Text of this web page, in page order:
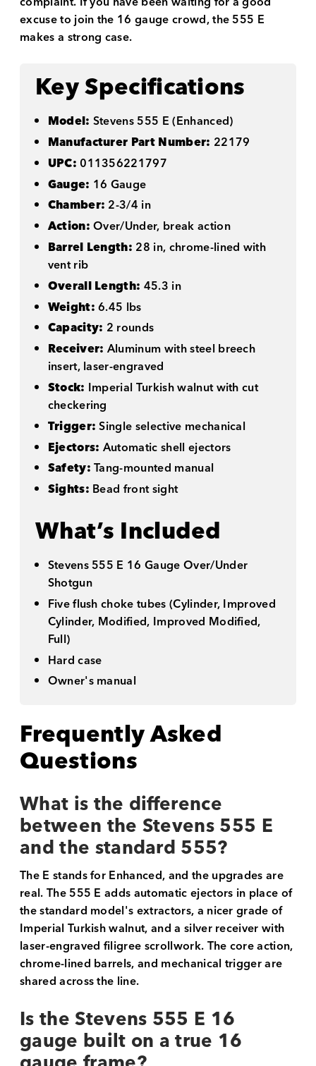
excuse to join the 16 gauge crowd, the 555 E
makes a strong case.
Key Specifications
Model: Stevens 555 E (Enhanced)
Manufacturer Part Number: 22179
UPC: 011356221797
Gauge: 16 Gauge
Chamber: 2-3/4 in
Action:Over/Under, break action
Barrel Length: 28 in, chrome-lined with
vent rib
Overall Length: 45.3 in
Weight:6.45 lbs
Capacity: 2 rounds
Receiver: Aluminum with steel breech
insert, laser-engraved
Stock: Imperial Turkish walnut with cut
checkering
Trigger:Single selective mechanical
Ejectors: Automatic shell ejectors
Safety:Tang-mounted manual
Sights: Bead front sight
What’s Included
Stevens 555 E 16 Gauge Over/Under
Shotgun
Five flush choke tubes (Cylinder, Improved
Cylinder, Modified, Improved Modified,
Full)
Hard case
Owner's manual
Frequently Asked
Questions
What is the difference
between the Stevens 555 E
and the standard 555?
The E stands for Enhanced, and the upgrades are
real. The 555 E adds automatic ejectors in place of
the standard model's extractors, a nicer grade of
Imperial Turkish walnut, and a silver receiver with
laser-engraved filigree scrollwork. The core action,
chrome-lined barrels, and mechanical trigger are
shared across the line.
Is the Stevens 555 E 16
gauge built on a true 16